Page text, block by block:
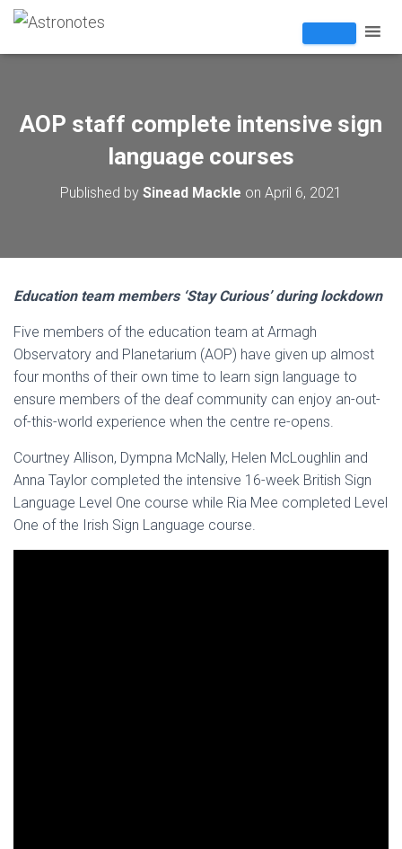
AOP staff complete intensive sign
language courses
Published by Sinead Mackle on April 6, 2021
Education team members ‘Stay Curious’ during lockdown
Five members of the education team at Armagh
Observatory and Planetarium (AOP) have given up almost
four months of their own time to learn sign language to
ensure members of the deaf community can enjoy an-out-
of-this-world experience when the centre re-opens.
Courtney Allison, Dympna McNally, Helen McLoughlin and
Anna Taylor completed the intensive 16-week British Sign
Language Level One course while Ria Mee completed Level
One of the Irish Sign Language course.